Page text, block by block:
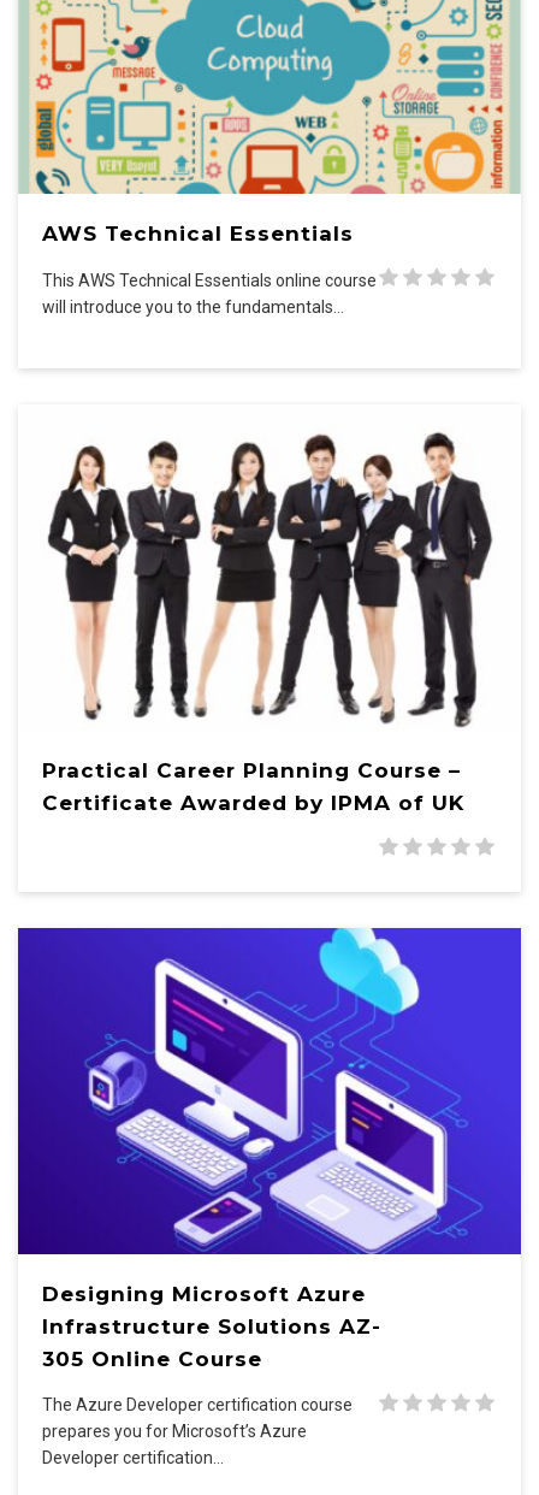
AWS Technical Essentials
This AWS Technical Essentials online course
will introduce you to the fundamentals…
Practical Career Planning Course –
Certificate Awarded by IPMA of UK
Designing Microsoft Azure
Infrastructure Solutions AZ-
305 Online Course
The Azure Developer certification course
prepares you for Microsoft’s Azure
Developer certification…